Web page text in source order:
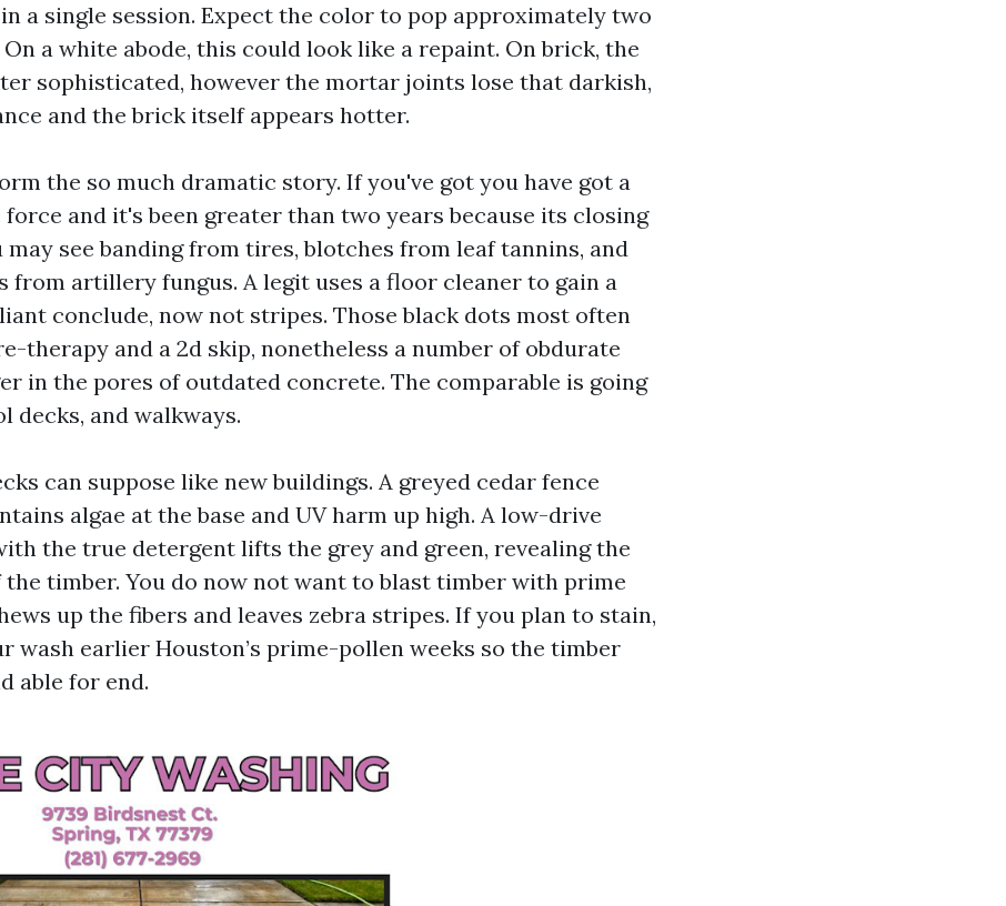
a single session. Expect the color to pop approximately two
a white abode, this could look like a repaint. On brick, the
sophisticated, however the mortar joints lose that darkish,
and the brick itself appears hotter.
the so much dramatic story. If you've got you have got a
and it's been greater than two years because its closing
may see banding from tires, blotches from leaf tannins, and
from artillery fungus. A legit uses a floor cleaner to gain a
conclude, now not stripes. Those black dots most often
therapy and a 2d skip, nonetheless a number of obdurate
in the pores of outdated concrete. The comparable is going
decks, and walkways.
can suppose like new buildings. A greyed cedar fence
algae at the base and UV harm up high. A low-drive
the true detergent lifts the grey and green, revealing the
the timber. You do now not want to blast timber with prime
up the fibers and leaves zebra stripes. If you plan to stain,
wash earlier Houston’s prime-pollen weeks so the timber
able for end.